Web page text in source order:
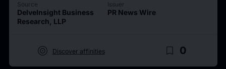
Source
DelveInsight Business
Research, LLP
Issuer
PR News Wire
target Discover affinities bookmark_border 0